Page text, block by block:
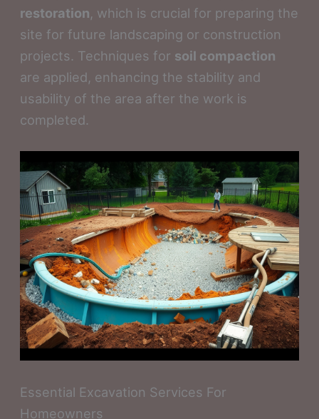
restoration, which is crucial for preparing the
site for future landscaping or construction
projects. Techniques for soil compaction
are applied, enhancing the stability and
usability of the area after the work is
completed.
Essential Excavation Services For
Homeowners